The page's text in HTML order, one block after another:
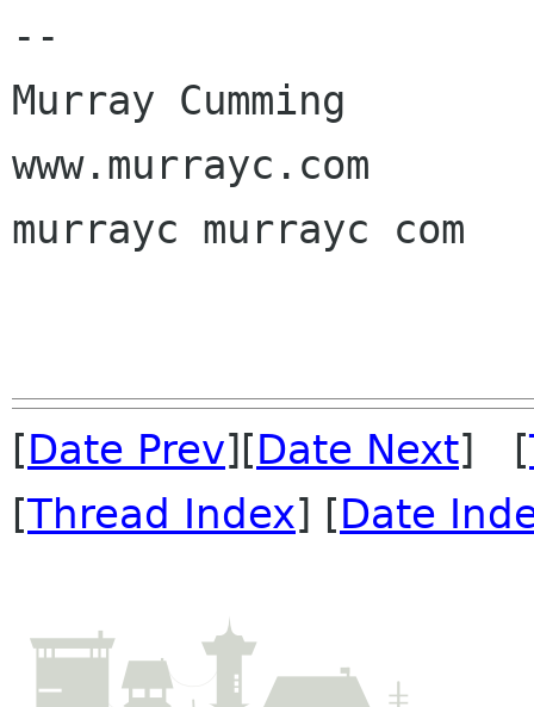
--
Murray Cumming
www.murrayc.com
murrayc murrayc com
[Date Prev][Date Next] [
[Thread Index] [Date